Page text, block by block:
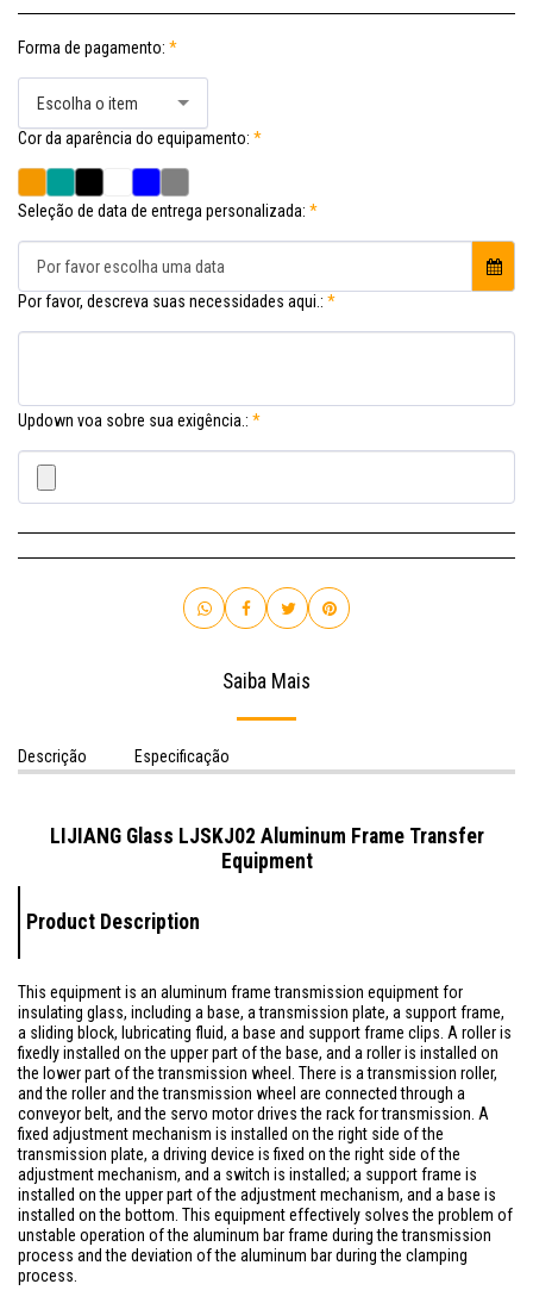
Forma de pagamento: *
Escolha o item
Cor da aparência do equipamento: *
Seleção de data de entrega personalizada: *
Por favor escolha uma data
Por favor, descreva suas necessidades aqui.: *
Updown voa sobre sua exigência.: *
Saiba Mais
Descrição Especificação
LIJIANG Glass LJSKJ02 Aluminum Frame Transfer
Equipment
Product Description
This equipment is an aluminum frame transmission equipment for
insulating glass, including a base, a transmission plate, a support frame,
a sliding block, lubricating fluid, a base and support frame clips. A roller is
fixedly installed on the upper part of the base, and a roller is installed on
the lower part of the transmission wheel. There is a transmission roller,
and the roller and the transmission wheel are connected through a
conveyor belt, and the servo motor drives the rack for transmission. A
fixed adjustment mechanism is installed on the right side of the
transmission plate, a driving device is fixed on the right side of the
adjustment mechanism, and a switch is installed; a support frame is
installed on the upper part of the adjustment mechanism, and a base is
installed on the bottom. This equipment effectively solves the problem of
unstable operation of the aluminum bar frame during the transmission
process and the deviation of the aluminum bar during the clamping
process.